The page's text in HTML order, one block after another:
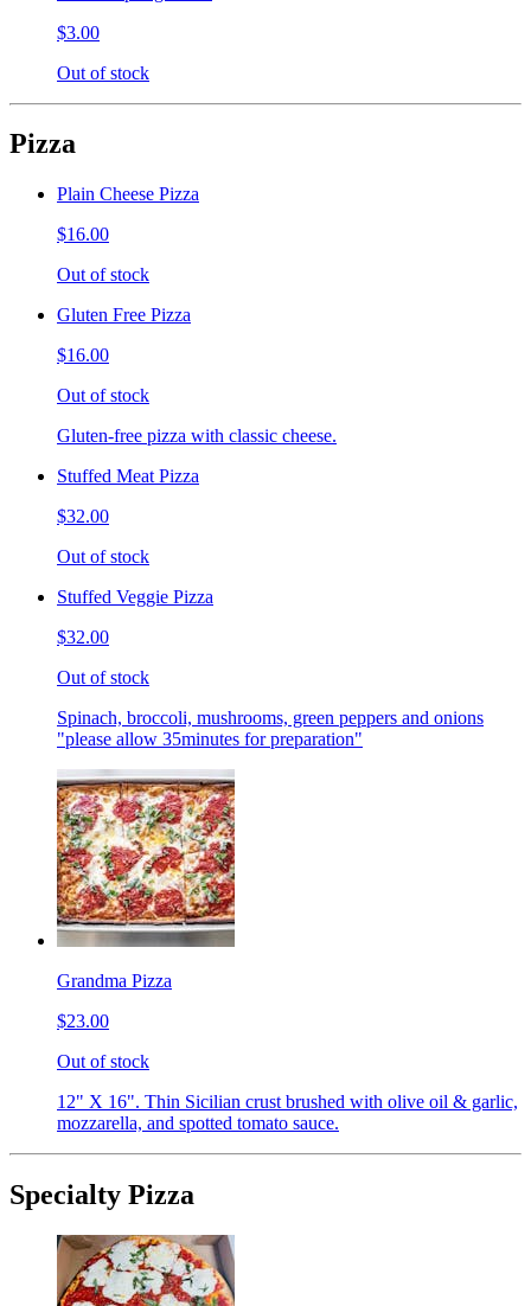
$3.00
Out of stock
Pizza
Plain Cheese Pizza
$16.00
Out of stock
Gluten Free Pizza
$16.00
Out of stock
Gluten-free pizza with classic cheese.
Stuffed Meat Pizza
$32.00
Out of stock
Stuffed Veggie Pizza
$32.00
Out of stock
Spinach, broccoli, mushrooms, green peppers and onions
"please allow 35minutes for preparation"
Grandma Pizza
$23.00
Out of stock
12" X 16". Thin Sicilian crust brushed with olive oil & garlic,
mozzarella, and spotted tomato sauce.
Specialty Pizza